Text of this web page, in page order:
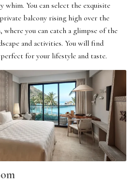
whim. You can select the exquisite
balcony rising high over the
you can catch a glimpse of the
and activities. You will find
for your lifestyle and taste.